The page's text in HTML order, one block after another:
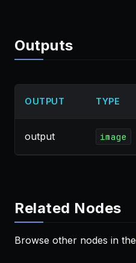
Outputs
OUTPUT TYPE
output image
Related Nodes
Browse other nodes in the